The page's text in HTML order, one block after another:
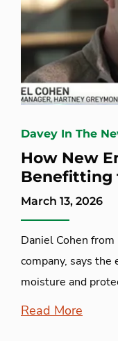
Davey In The
How New
Benefitting
March 13, 2026
Daniel Cohen
company, says
moisture and
Read More